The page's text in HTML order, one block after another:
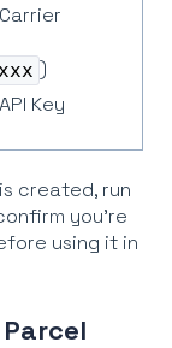
)
Key
created, run
you're
using it in